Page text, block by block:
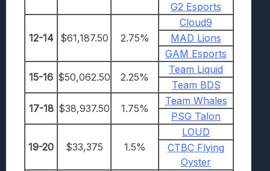
G2 Esports
12-14 $61,187.50 2.75%
Cloud9
MAD Lions
GAM Esports
15-16 $50,062.50 2.25%
Team Liquid
Team BDS
17-18 $38,937.50 1.75%
Team Whales
PSG Talon
19-20 $33,375 1.5%
LOUD
CTBC Flying
Oyster